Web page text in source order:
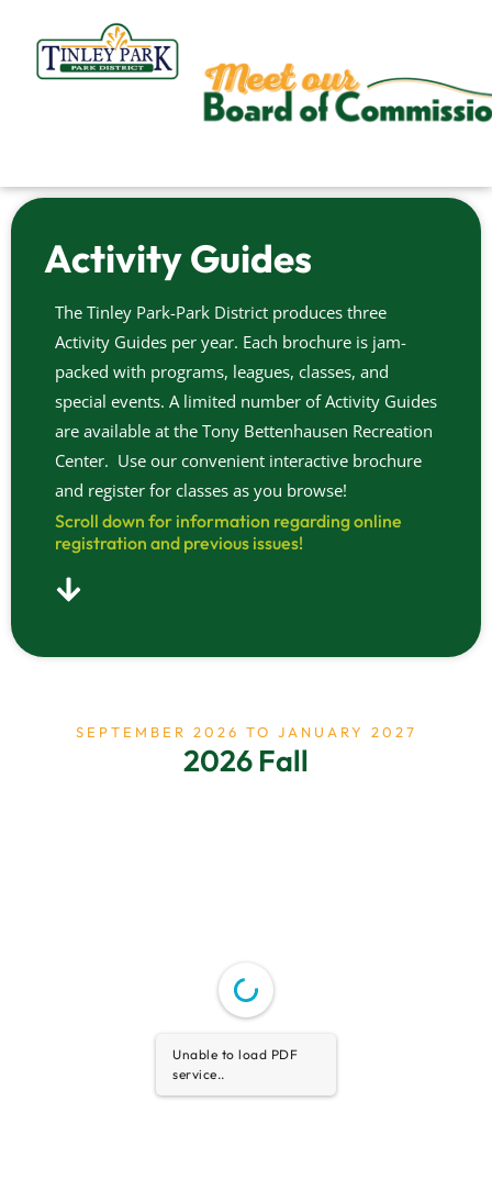
content
Activity Guides
The Tinley Park-Park District produces three
Activity Guides per year. Each brochure is jam-
packed with programs, leagues, classes, and
special events. A limited number of Activity Guides
are available at the Tony Bettenhausen Recreation
Center. Use our convenient interactive brochure
and register for classes as you browse!
Scroll down for information regarding online
registration and previous issues!
SEPTEMBER 2026 TO JANUARY 2027
2026 Fall
Unable to load PDF
service..